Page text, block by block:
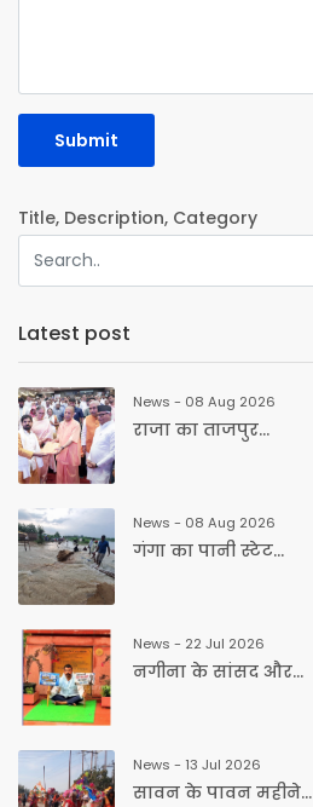
Submit
Title, Description, Category
Latest post
News - 08 Aug 2026
राजा का ताजपुर...
News - 08 Aug 2026
गंगा का पानी स्टेट...
News - 22 Jul 2026
नगीना के सांसद और...
News - 13 Jul 2026
सावन के पावन महीने...